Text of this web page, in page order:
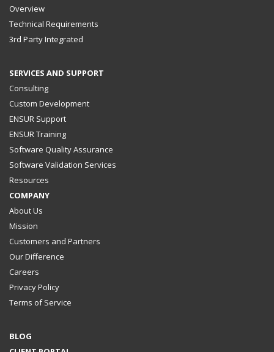
Overview
Technical Requirements
3rd Party Integrated
SERVICES AND SUPPORT
Consulting
Custom Development
ENSUR Support
ENSUR Training
Software Quality Assurance
Software Validation Services
Resources
COMPANY
About Us
Mission
Customers and Partners
Our Difference
Careers
Privacy Policy
Terms of Service
BLOG